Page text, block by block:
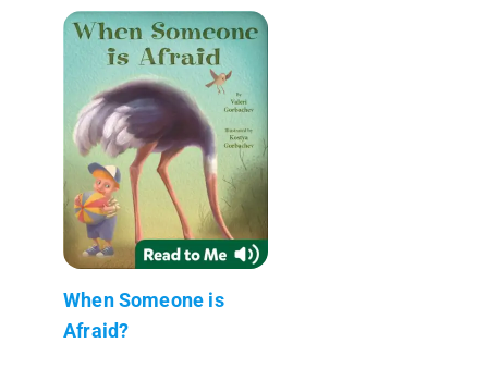
When Someone is
Afraid?